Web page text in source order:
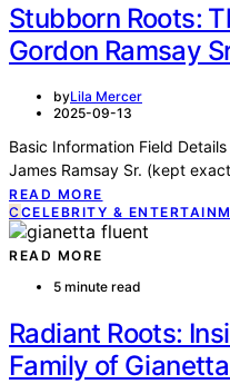
Stubborn Roots:
Gordon Ramsay
byLila Mercer
2025-09-13
Basic Information Field
James Ramsay Sr. (kept
READ MORE
C CELEBRITY &
READ MORE
5 minute read
Radiant Roots:
Family of